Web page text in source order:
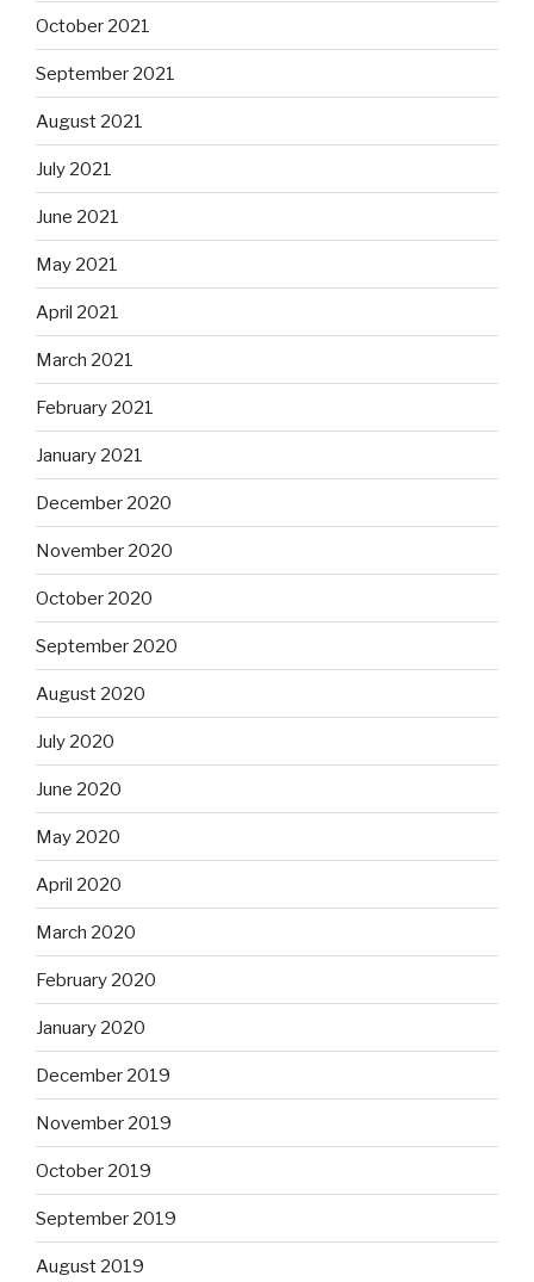
October 2021
September 2021
August 2021
July 2021
June 2021
May 2021
April 2021
March 2021
February 2021
January 2021
December 2020
November 2020
October 2020
September 2020
August 2020
July 2020
June 2020
May 2020
April 2020
March 2020
February 2020
January 2020
December 2019
November 2019
October 2019
September 2019
August 2019